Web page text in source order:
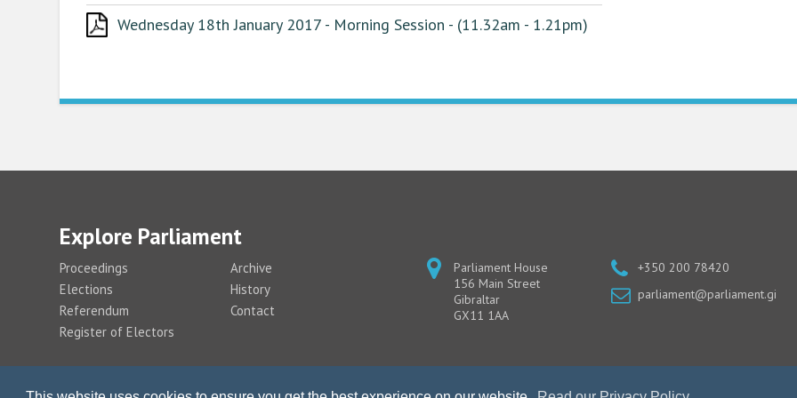
Wednesday 18th January 2017 - Morning Session - (11.32am - 1.21pm)
Explore Parliament
Proceedings
Archive
Elections
History
Referendum
Contact
Register of Electors
Parliament House
156 Main Street
Gibraltar
GX11 1AA
+350 200 78420
parliament@parliament.gi